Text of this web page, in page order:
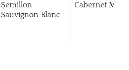
Semillon
Sauvignon Blanc
Cabernet